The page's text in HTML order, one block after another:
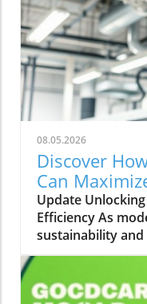
08.05.2026
Discover
Can
Your Home
Update
Efficiency As
sustainability and
(Heating,
industry plays a
energy costs